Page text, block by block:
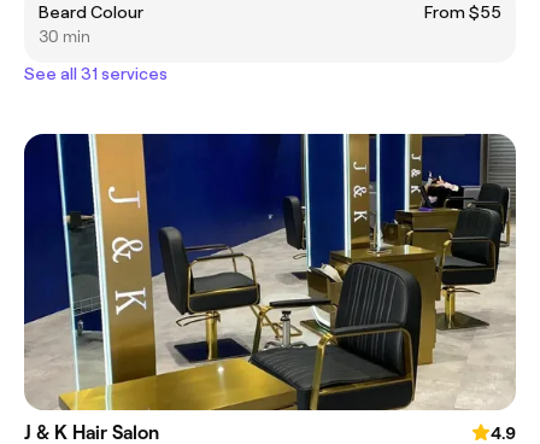
Beard Colour
From $55
30 min
See all 31 services
J & K Hair Salon
4.9